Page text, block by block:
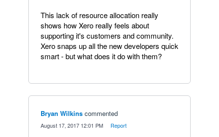
This lack of resource allocation really
shows how Xero really feels about
supporting it's customers and community.
Xero snaps up all the new developers quick
smart - but what does it do with them?
Bryan Wilkins commented
August 17, 2017 12:01 PM Report